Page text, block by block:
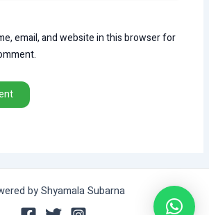
email, and website in this browser for
by Shyamala Subarna